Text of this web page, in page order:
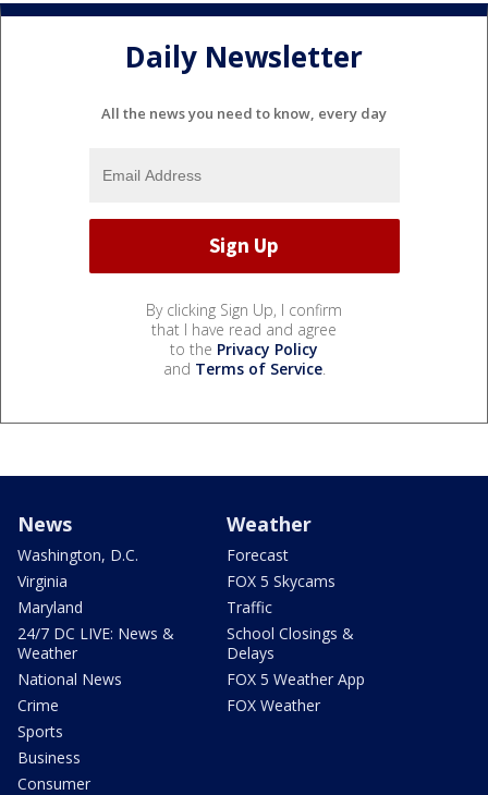
Daily Newsletter
All the news you need to know, every day
By clicking Sign Up, I confirm
that I have read and agree
to the Privacy Policy
and Terms of Service.
News
Washington, D.C.
Virginia
Maryland
24/7 DC LIVE: News &
Weather
National News
Crime
Sports
Business
Consumer
Weather
Forecast
FOX 5 Skycams
Traffic
School Closings &
Delays
FOX 5 Weather App
FOX Weather